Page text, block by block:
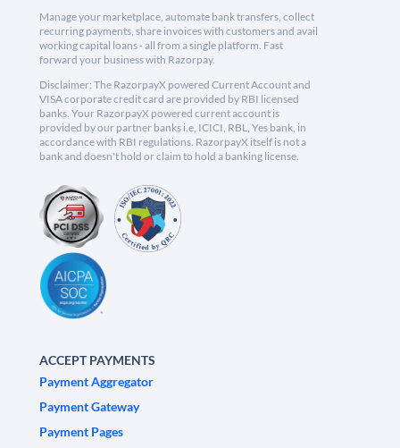
Manage your marketplace, automate bank transfers, collect
recurring payments, share invoices with customers and avail
working capital loans - all from a single platform. Fast
forward your business with Razorpay.
Disclaimer: The RazorpayX powered Current Account and
VISA corporate credit card are provided by RBI licensed
banks. Your RazorpayX powered current account is
provided by our partner banks i.e, ICICI, RBL, Yes bank, in
accordance with RBI regulations. RazorpayX itself is not a
bank and doesn't hold or claim to hold a banking license.
ACCEPT PAYMENTS
Payment Aggregator
Payment Gateway
Payment Pages